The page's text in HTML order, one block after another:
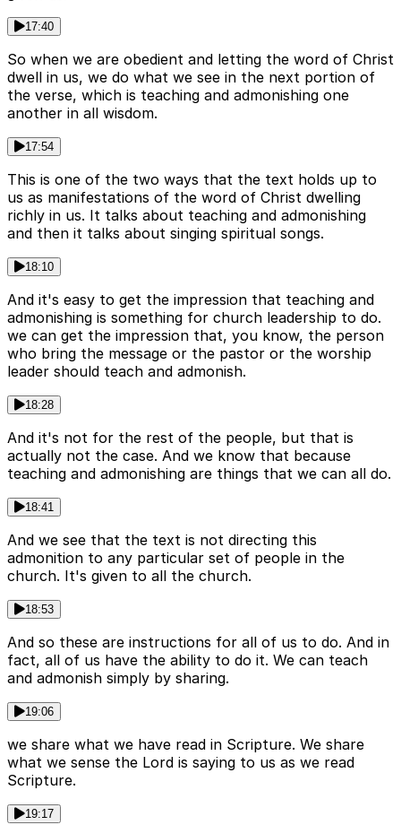
17:40
So when we are obedient and letting the word of Christ
dwell in us, we do what we see in the next portion of
the verse, which is teaching and admonishing one
another in all wisdom.
17:54
This is one of the two ways that the text holds up to
us as manifestations of the word of Christ dwelling
richly in us. It talks about teaching and admonishing
and then it talks about singing spiritual songs.
18:10
And it's easy to get the impression that teaching and
admonishing is something for church leadership to do.
we can get the impression that, you know, the person
who bring the message or the pastor or the worship
leader should teach and admonish.
18:28
And it's not for the rest of the people, but that is
actually not the case. And we know that because
teaching and admonishing are things that we can all do.
18:41
And we see that the text is not directing this
admonition to any particular set of people in the
church. It's given to all the church.
18:53
And so these are instructions for all of us to do. And in
fact, all of us have the ability to do it. We can teach
and admonish simply by sharing.
19:06
we share what we have read in Scripture. We share
what we sense the Lord is saying to us as we read
Scripture.
19:17